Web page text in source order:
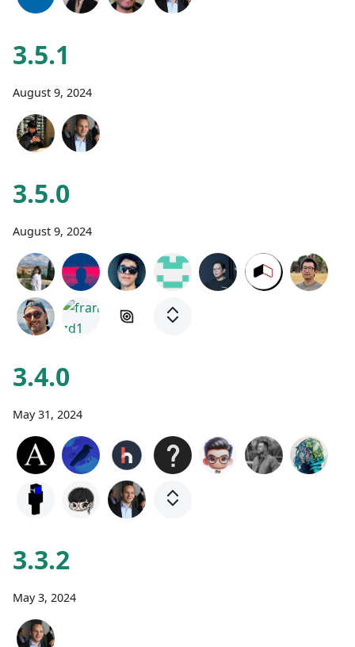
3.5.1
August 9, 2024
3.5.0
August 9, 2024
3.4.0
May 31, 2024
3.3.2
May 3, 2024